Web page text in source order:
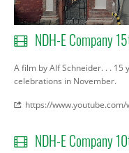
NDH-E Company
A film by Alf Schneider. . . 15
celebrations in November.
https://www.youtube.com/
NDH-E Company